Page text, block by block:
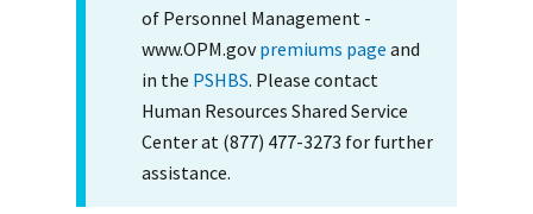
of Personnel Management -
www.OPM.govpremiums page and
in the PSHBS. Please contact
Human Resources Shared Service
Center at (877) 477-3273 for further
assistance.